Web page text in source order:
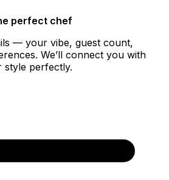
perfect chef
— your vibe, guest count,
We’ll connect you with
perfectly.